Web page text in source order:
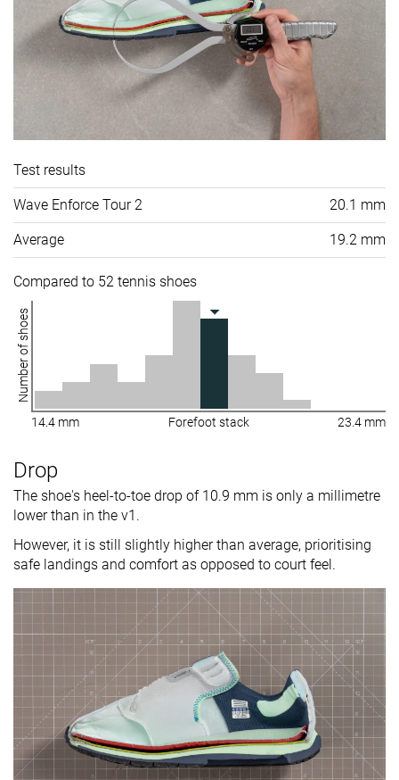
Test results
Wave Enforce Tour 2 20.1 mm
Average 19.2 mm
Compared to 52 tennis shoes
Number of shoes
14.4 mm Forefoot stack 23.4 mm
Drop
The shoe's heel-to-toe drop of 10.9 mm is only a millimetre
lower than in the v1.
However, it is still slightly higher than average, prioritising
safe landings and comfort as opposed to court feel.